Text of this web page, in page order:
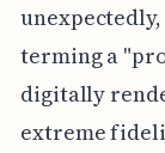
terming a
digitally
extreme